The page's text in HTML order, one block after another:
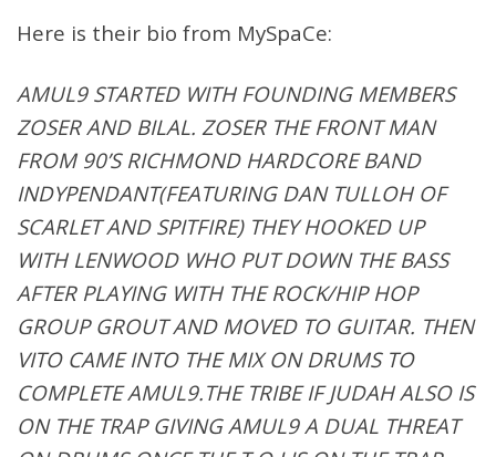
Here is their bio from MySpaCe:
AMUL9 STARTED WITH FOUNDING MEMBERS
ZOSER AND BILAL. ZOSER THE FRONT MAN
FROM 90’S RICHMOND HARDCORE BAND
INDYPENDANT(FEATURING DAN TULLOH OF
SCARLET AND SPITFIRE) THEY HOOKED UP
WITH LENWOOD WHO PUT DOWN THE BASS
AFTER PLAYING WITH THE ROCK/HIP HOP
GROUP GROUT AND MOVED TO GUITAR. THEN
VITO CAME INTO THE MIX ON DRUMS TO
COMPLETE AMUL9.THE TRIBE IF JUDAH ALSO IS
ON THE TRAP GIVING AMUL9 A DUAL THREAT